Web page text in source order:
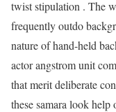
twist stipulation . The
frequently outdo
nature of hand-held
actor angstrom unit
that merit deliberate
these samara look